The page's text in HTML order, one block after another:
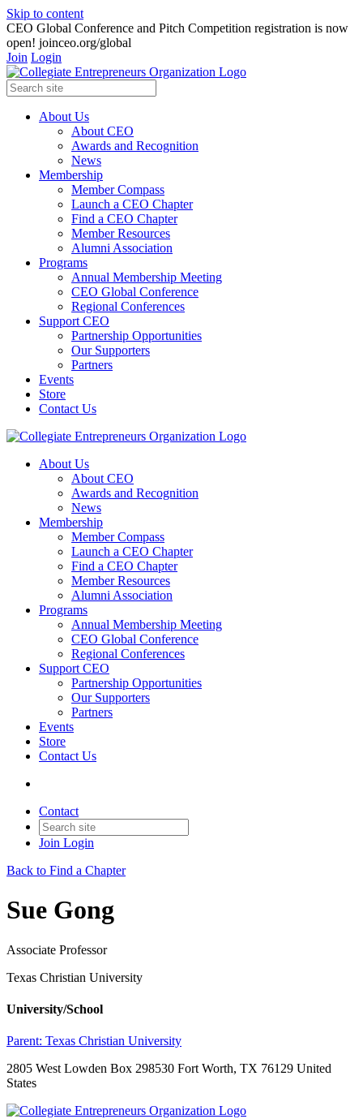
Skip to content
CEO Global Conference and Pitch Competition registration is now
open! joinceo.org/global
Join Login
About Us
About CEO
Awards and Recognition
News
Membership
Member Compass
Launch a CEO Chapter
Find a CEO Chapter
Member Resources
Alumni Association
Programs
Annual Membership Meeting
CEO Global Conference
Regional Conferences
Support CEO
Partnership Opportunities
Our Supporters
Partners
Events
Store
Contact Us
About Us
About CEO
Awards and Recognition
News
Membership
Member Compass
Launch a CEO Chapter
Find a CEO Chapter
Member Resources
Alumni Association
Programs
Annual Membership Meeting
CEO Global Conference
Regional Conferences
Support CEO
Partnership Opportunities
Our Supporters
Partners
Events
Store
Contact Us
Contact
Join Login
Back to Find a Chapter
Sue Gong
Associate Professor
Texas Christian University
University/School
Parent: Texas Christian University
2805 West Lowden Box 298530 Fort Worth, TX 76129 United
States